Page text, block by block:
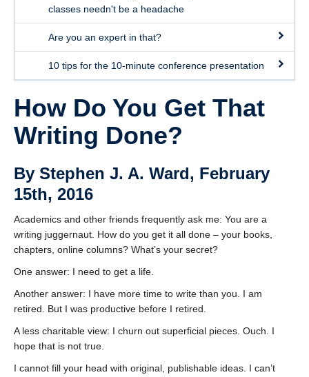
classes needn't be a headache
Are you an expert in that?
10 tips for the 10-minute conference presentation
How Do You Get That
Writing Done?
By Stephen J. A. Ward, February
15th, 2016
Academics and other friends frequently ask me: You are a
writing juggernaut. How do you get it all done – your books,
chapters, online columns? What’s your secret?
One answer: I need to get a life.
Another answer: I have more time to write than you. I am
retired. But I was productive before I retired.
A less charitable view: I churn out superficial pieces. Ouch. I
hope that is not true.
I cannot fill your head with original, publishable ideas. I can’t